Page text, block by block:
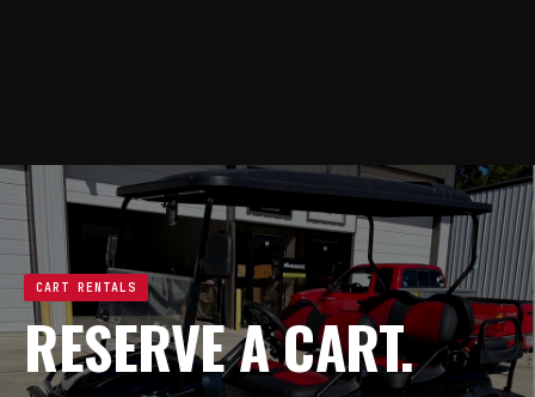
CART RENTALS
RESERVE A CART.